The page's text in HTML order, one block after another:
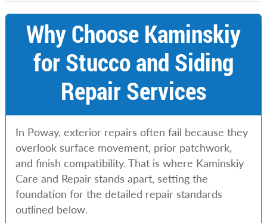
Why Choose Kaminskiy
for Stucco and Siding
Repair Services
In Poway, exterior repairs often fail because they
overlook surface movement, prior patchwork,
and finish compatibility. That is where Kaminskiy
Care and Repair stands apart, setting the
foundation for the detailed repair standards
outlined below.